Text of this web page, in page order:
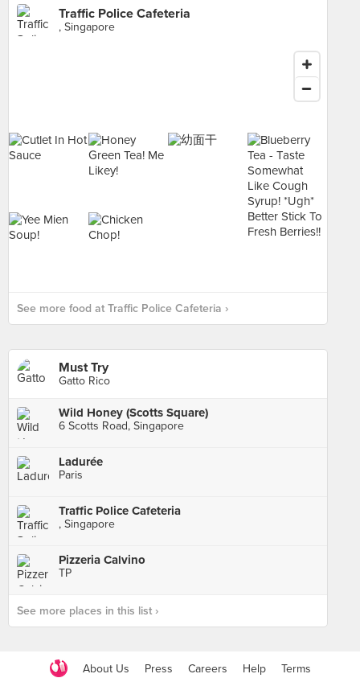
Traffic Police Cafeteria
, Singapore
See more food at Traffic Police Cafeteria ›
Must Try
Gatto Rico
Wild Honey (Scotts Square)
6 Scotts Road, Singapore
Ladurée
Paris
Traffic Police Cafeteria
, Singapore
Pizzeria Calvino
TP
See more places in this list ›
About Us Press Careers Help Terms